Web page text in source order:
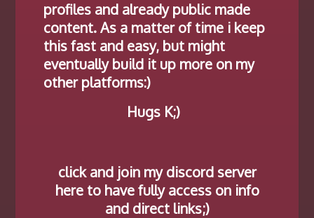
profiles and already public made
content. As a matter of time i keep
this fast and easy, but might
eventually build it up more on my
other platforms:)
Hugs K;)
click and join my discord server
here to have fully access on info
and direct links;)